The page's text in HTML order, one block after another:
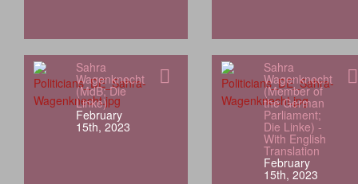
Sahra
Wagenknecht
(MdB; Die
Linke)
February
15th, 2023
Sahra
Wagenknecht
(Member of
the German
Parliament;
Die Linke) -
With English
Translation
February
15th, 2023